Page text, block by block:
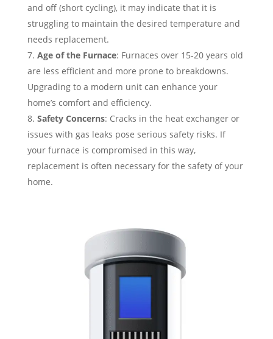
and off (short cycling), it may indicate that it is
struggling to maintain the desired temperature and
needs replacement.
Age of the Furnace: Furnaces over 15-20 years old
are less efficient and more prone to breakdowns.
Upgrading to a modern unit can enhance your
home’s comfort and efficiency.
Safety Concerns: Cracks in the heat exchanger or
issues with gas leaks pose serious safety risks. If
your furnace is compromised in this way,
replacement is often necessary for the safety of your
home.